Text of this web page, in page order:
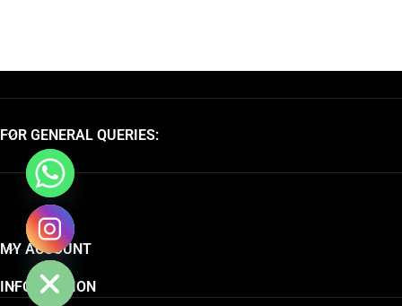
FOR GENERAL QUERIES:
MY ACCOUNT
INFORMATION
Hide
chaty